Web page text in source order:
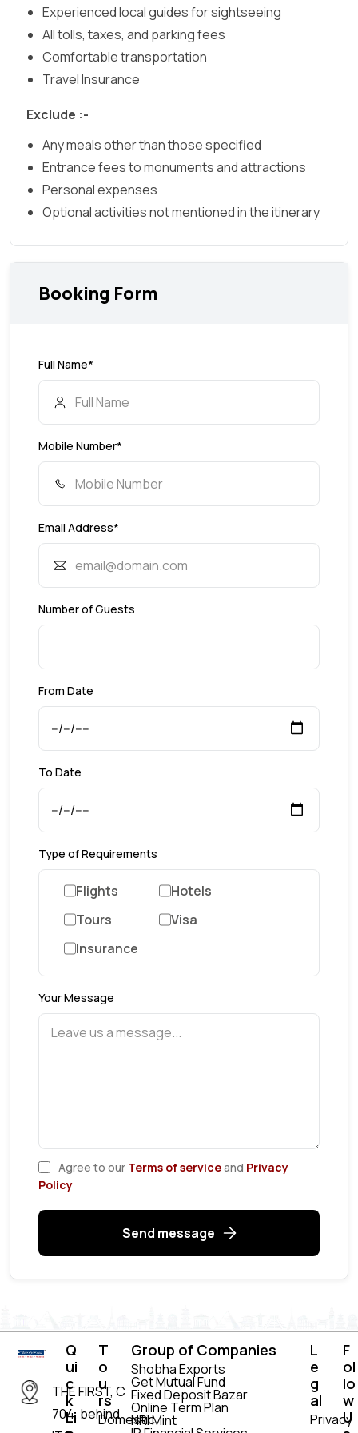
Experienced local guides for sightseeing
All tolls, taxes, and parking fees
Comfortable transportation
Travel Insurance
Exclude :-
Any meals other than those specified
Entrance fees to monuments and attractions
Personal expenses
Optional activities not mentioned in the itinerary
Booking Form
Full Name*
Mobile Number*
Email Address*
Number of Guests
From Date
To Date
Type of Requirements
Flights
Hotels
Tours
Visa
Insurance
Your Message
Agree to our Terms of serviceand Privacy
Policy
Send message
THE FIRST, C
704, behind
Q
ui
c
k
Li
T
o
u
rs
Domestic
Group of Companies
Shobha Exports
Get Mutual Fund
Fixed Deposit Bazar
Online Term Plan
NRI Mint
L
e
g
al
Privacy
F
ol
lo
w
U